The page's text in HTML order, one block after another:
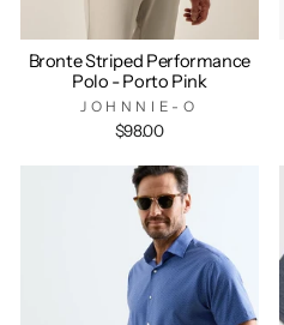
Bronte Striped Performance
Polo - Porto Pink
JOHNNIE-O
$98.00